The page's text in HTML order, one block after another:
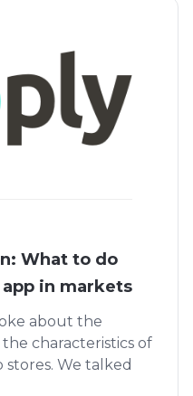
What to do
in markets
about the
characteristics of
We talked